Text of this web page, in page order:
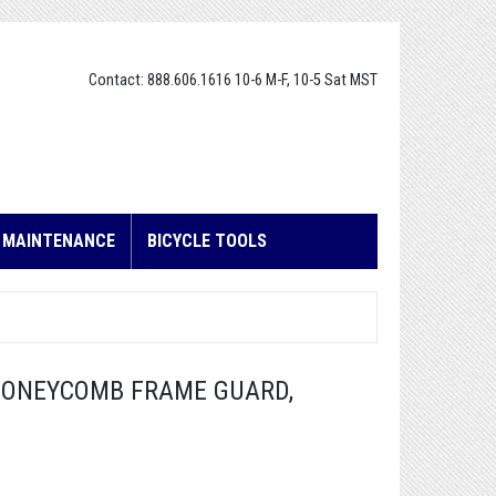
Contact: 888.606.1616 10-6 M-F, 10-5 Sat MST
BICYCLE TOOLS
FRAME GUARD,